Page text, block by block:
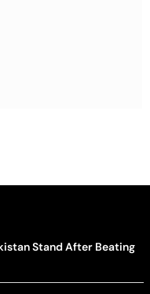
Stand After Beating